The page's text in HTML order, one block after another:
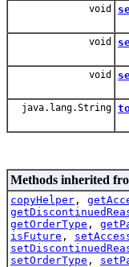
void
void
void
java.lang.String
Methods inherited
copyHelper ,
getOrderType ,
isFuture ,
setOrderType ,